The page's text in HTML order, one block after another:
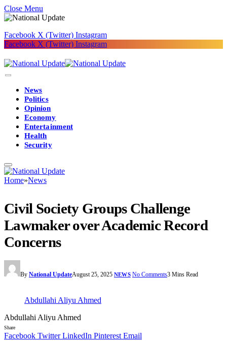
Close Menu
Facebook X (Twitter) Instagram
Facebook X (Twitter) Instagram
News
Politics
Opinion
Economy
Entertainment
Health
Security
Home»News
Civil Society Groups Challenge
Lawmaker over Academic Record
Concerns
By National UpdateAugust 25, 2025 NEWS No Comments3 Mins Read
Abdullahi Aliyu Ahmed
Abdullahi Aliyu Ahmed
Share
Facebook Twitter LinkedIn Pinterest Email